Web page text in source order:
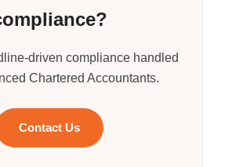
driven compliance handled
Chartered Accountants.
Contact Us